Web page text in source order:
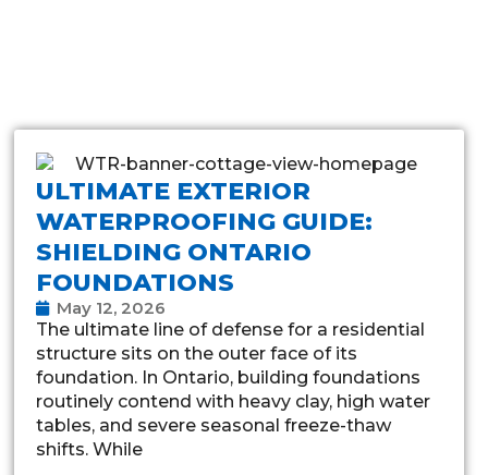
ULTIMATE EXTERIOR
WATERPROOFING GUIDE:
SHIELDING ONTARIO
FOUNDATIONS
May 12, 2026
The ultimate line of defense for a residential
structure sits on the outer face of its
foundation. In Ontario, building foundations
routinely contend with heavy clay, high water
tables, and severe seasonal freeze-thaw
shifts. While